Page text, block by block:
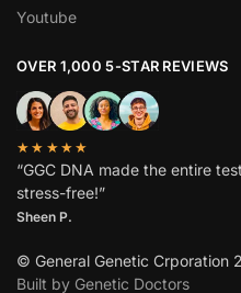
Youtube
OVER 1,000 5-STAR REVIEWS
★★★★★
“GGC DNA made the entire
stress-free!”
Sheen P.
© General Genetic Crporation
Built by Genetic Doctors